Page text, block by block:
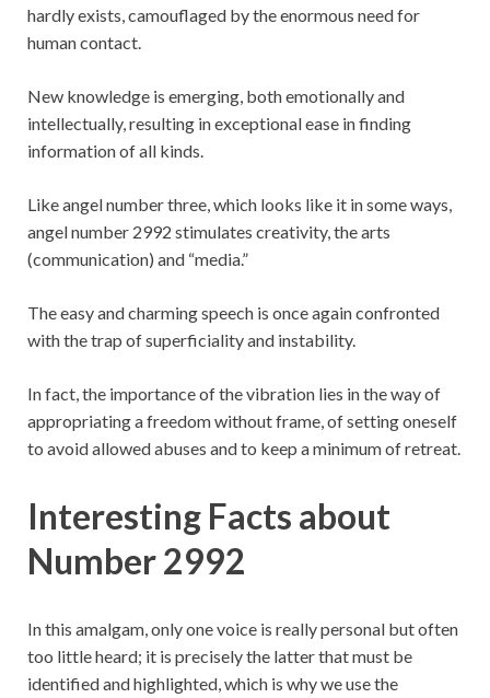
hardly exists, camouflaged by the enormous need for
human contact.
New knowledge is emerging, both emotionally and
intellectually, resulting in exceptional ease in finding
information of all kinds.
Like angel number three, which looks like it in some ways,
angel number 2992 stimulates creativity, the arts
(communication) and “media.”
The easy and charming speech is once again confronted
with the trap of superficiality and instability.
In fact, the importance of the vibration lies in the way of
appropriating a freedom without frame, of setting oneself
to avoid allowed abuses and to keep a minimum of retreat.
Interesting Facts about
Number 2992
In this amalgam, only one voice is really personal but often
too little heard; it is precisely the latter that must be
identified and highlighted, which is why we use the